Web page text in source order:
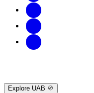
Explore UAB